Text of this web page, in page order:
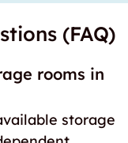
(FAQ)
rooms in
storage